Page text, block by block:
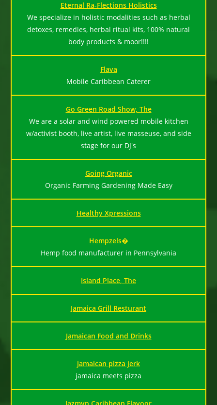
Eternal Ra-Flections Holistics
We specialize in holistic modalities such as herbal
detoxes, remedies, herbal ritual kits, 100% natural
body products & moor!!!!
Flava
Mobile Caribbean Caterer
Go Green Road Show, The
We are a solar and wind powered mobile kitchen
w/activist booth, live artist, live masseuse, and side
stage for our DJ's
Going Organic
Organic Farming Gardening Made Easy
Healthy Xpressions
Hempzels�
Hemp food manufacturer in Pennsylvania
Island Place, The
Jamaica Grill Resturant
Jamaican Food and Drinks
jamaican pizza jerk
jamaica meets pizza